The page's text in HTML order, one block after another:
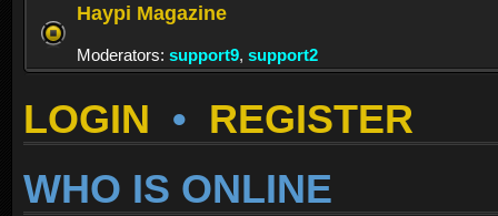
Haypi Magazine
Moderators: support9, support2
LOGIN • REGISTER
WHO IS ONLINE